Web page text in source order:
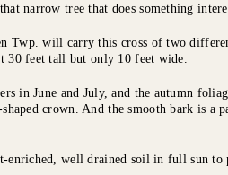
narrow tree that does something
Twp. will carry this cross of two
30 feet tall but only 10 feet wide.
in June and July, and the autumn
crown. And the smooth bark is a
enriched, well drained soil in full sun to